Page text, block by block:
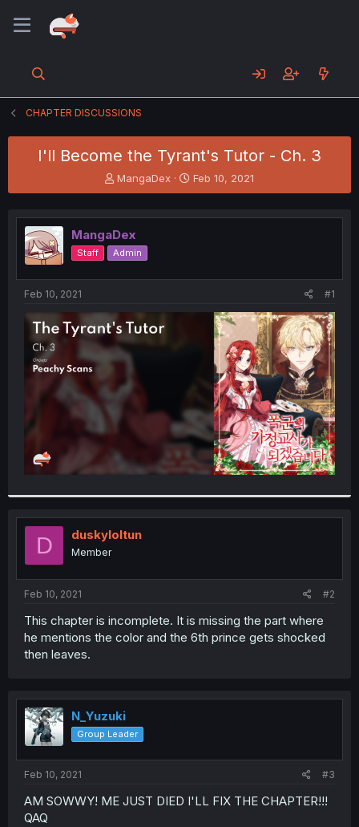
CHAPTER DISCUSSIONS
I'll Become the Tyrant's Tutor - Ch. 3
T
h
e
a
d
s
t
e
r
MangaDex
S
t
r
t
Feb 10, 2021
MangaDex
Staff Admin
Feb 10, 2021 #1
D duskyloltun
Member
Feb 10, 2021 #2
This chapter is incomplete. It is missing the part where
he mentions the color and the 6th prince gets shocked
then leaves.
N_Yuzuki
Group Leader
Feb 10, 2021 #3
AM SOWWY! ME JUST DIED I'LL FIX THE CHAPTER!!!
QAQ